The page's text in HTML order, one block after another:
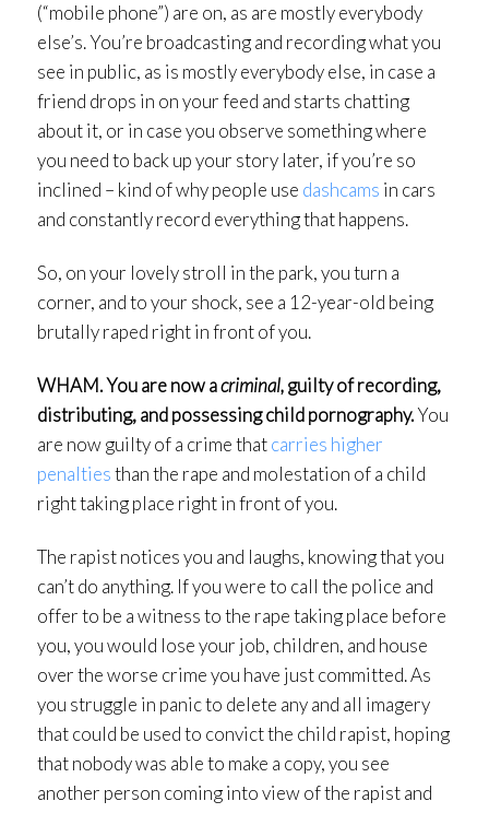
(“mobile phone”) are on, as are mostly everybody
else’s. You’re broadcasting and recording what you
see in public, as is mostly everybody else, in case a
friend drops in on your feed and starts chatting
about it, or in case you observe something where
you need to back up your story later, if you’re so
inclined – kind of why people use dashcams in cars
and constantly record everything that happens.
So, on your lovely stroll in the park, you turn a
corner, and to your shock, see a 12-year-old being
brutally raped right in front of you.
WHAM. You are now acriminal,guilty of recording,
distributing, and possessing child pornography.You
are now guilty of a crime thatcarries higher
penaltiesthan the rape and molestation of a child
right taking place right in front of you.
The rapist notices you and laughs, knowing that you
can’t do anything. If you were to call the police and
offer to be a witness to the rape taking place before
you, you would lose your job, children, and house
over the worse crime you have just committed. As
you struggle in panic to delete any and all imagery
that could be used to convict the child rapist, hoping
that nobody was able to make a copy, you see
another person coming into view of the rapist and